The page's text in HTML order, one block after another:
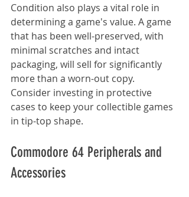
Condition also plays a vital role in
determining a game's value. A game
that has been well-preserved, with
minimal scratches and intact
packaging, will sell for significantly
more than a worn-out copy.
Consider investing in protective
cases to keep your collectible games
in tip-top shape.
Commodore 64 Peripherals and
Accessories